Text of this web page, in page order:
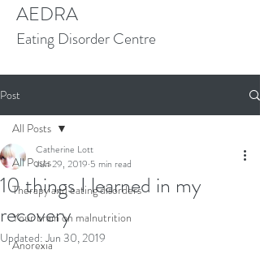
AEDRA
Eating Disorder Centre
Post
All Posts
Therapy and eating disorders
Your brain on malnutrition
Anorexia
All Posts
10 things I learned in my
recovery
Catherine Lott
Jun 29, 2019 5 min read
Updated:Jun 30, 2019